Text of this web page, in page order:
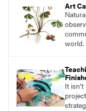
Art
world.
It